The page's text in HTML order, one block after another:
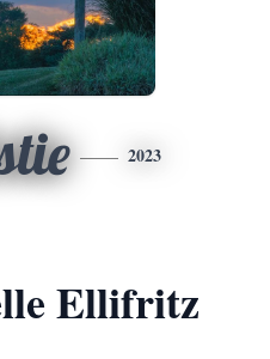
2023
Ellifritz